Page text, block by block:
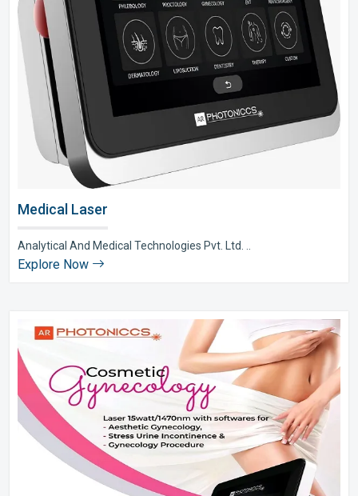
Medical Laser
Analytical And Medical Technologies Pvt. Ltd. ..
Explore Now